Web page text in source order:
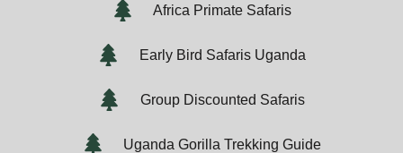
Africa Primate Safaris
Early Bird Safaris Uganda
Group Discounted Safaris
Uganda Gorilla Trekking Guide